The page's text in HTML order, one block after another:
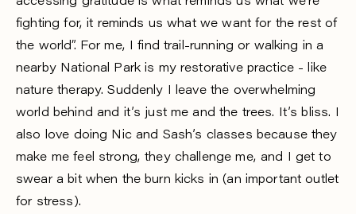
fighting for, it reminds us what we want for the rest of
the world”. For me, I find trail-running or walking in a
nearby National Park is my restorative practice - like
nature therapy. Suddenly I leave the overwhelming
world behind and it’s just me and the trees. It’s bliss. I
also love doing Nic and Sash’s classes because they
make me feel strong, they challenge me, and I get to
swear a bit when the burn kicks in (an important outlet
for stress).